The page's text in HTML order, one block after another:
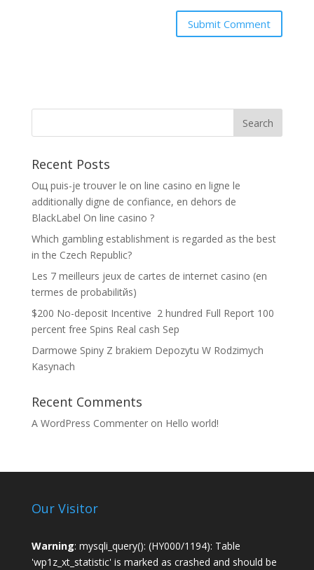
Recent Posts
Oщ puis-je trouver le on line casino en ligne le
additionally digne de confiance, en dehors de
BlackLabel On line casino ?
Which gambling establishment is regarded as the best
in the Czech Republic?
Les 7 meilleurs jeux de cartes de internet casino (en
termes de probabilitйs)
$200 No-deposit Incentive ️ 2 hundred Full Report 100
percent free Spins Real cash Sep
Darmowe Spiny Z brakiem Depozytu W Rodzimych
Kasynach
Recent Comments
A WordPress Commenteron Hello world!
Our Visitor
Warning: mysqli_query(): (HY000/1194): Table
'wp1z_xt_statistic' is marked as crashed and should be